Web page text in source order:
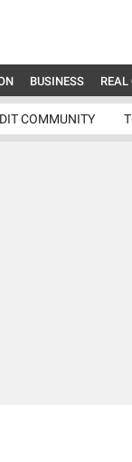
BUSINESS REAL
COMMUNITY